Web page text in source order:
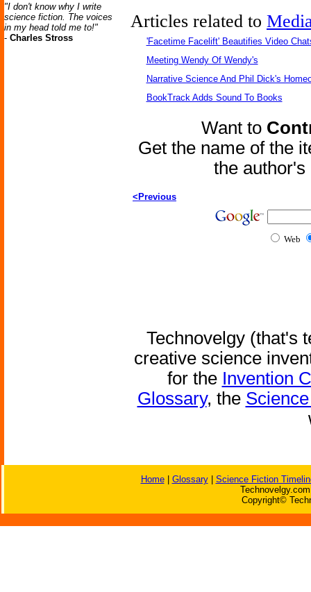
"I don't know why I write
science fiction. The voices
in my head told me to!"
- Charles Stross
Articles related to
'Facetime Facelift' Beautifies Video
Meeting Wendy Of Wendy's
Narrative Science And Phil Dick's
BookTrack Adds Sound To Books
Want to
Get the name of the
the
<Previous
Web
Technovelgy (that's
creative science
for the Invention
Glossary, the
Home| Glossary| Science Fiction
Copyright©